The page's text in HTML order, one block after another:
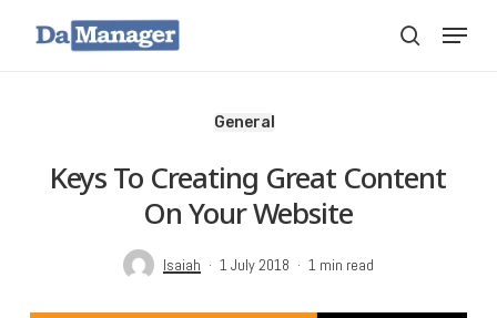
search
Menu
General
Keys To Creating Great Content
On Your Website
Isaiah 1 July 2018 1 min read